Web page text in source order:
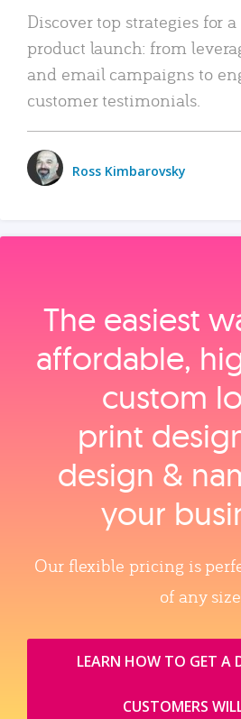
Discover top strategies for a
product launch: from
and email campaigns to
customer testimonials.
Ross Kimbarovsky
The easiest
affordable,
custom
print
design &
your
Our flexible pricing is
of any
LEARN HOW TO GET A
CUSTOMERS